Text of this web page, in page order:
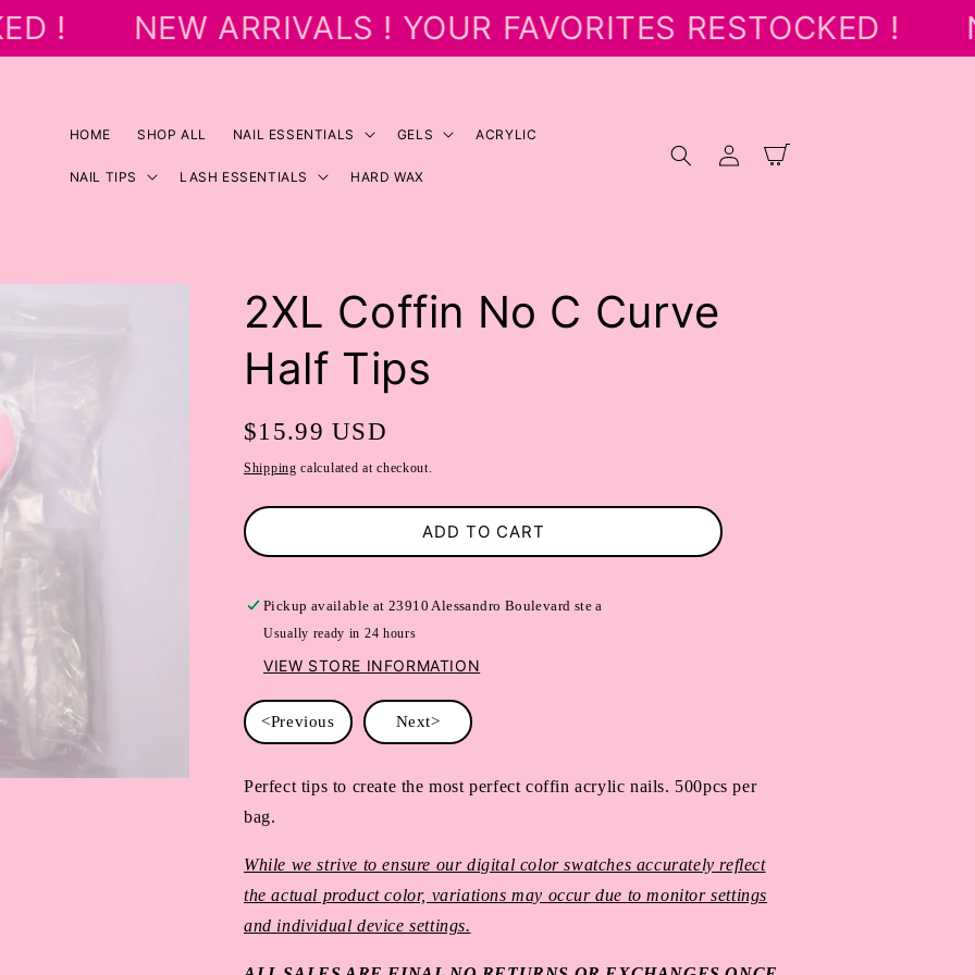
! NEW ARRIVALS ! YOUR FAVORITES RESTOCKED !
HOME SHOP ALL NAIL ESSENTIALS GELS ACRYLIC
NAIL TIPS LASH ESSENTIALS HARD WAX
in
Cart
2XL Coffin No C Curve
Half Tips
Regular
price
$15.99 USD
Shipping calculated at checkout.
ADD TO CART
Pickup available at23910 Alessandro Boulevard ste a
Usually ready in 24 hours
VIEW STORE INFORMATION
<Previous Next>
Perfect tips to create the most perfect coffin acrylic nails. 500pcs per
bag.
While we strive to ensure our digital color swatches accurately reflect
the actual product color, variations may occur due to monitor settings
and individual device settings.